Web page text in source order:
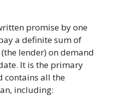
promise by one
a definite sum of
lender) on demand
It is the primary
contains all the
including: